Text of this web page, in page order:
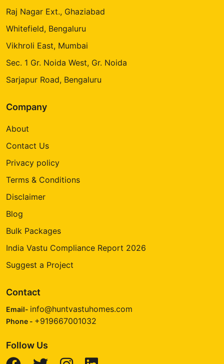
Raj Nagar Ext., Ghaziabad
Whitefield, Bengaluru
Vikhroli East, Mumbai
Sec. 1 Gr. Noida West, Gr. Noida
Sarjapur Road, Bengaluru
Company
About
Contact Us
Privacy policy
Terms & Conditions
Disclaimer
Blog
Bulk Packages
India Vastu Compliance Report 2026
Suggest a Project
Contact
Email- info@huntvastuhomes.com
Phone - +919667001032
Follow Us